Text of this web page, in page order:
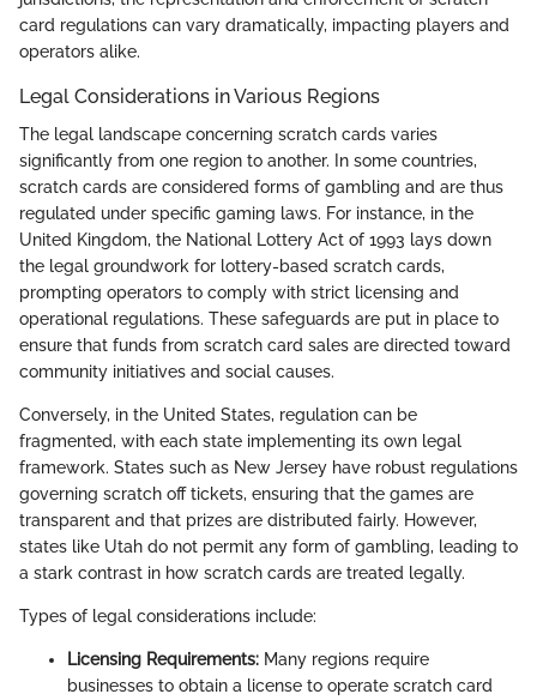
card regulations can vary dramatically, impacting players and
operators alike.
Legal Considerations in Various Regions
The legal landscape concerning scratch cards varies
significantly from one region to another. In some countries,
scratch cards are considered forms of gambling and are thus
regulated under specific gaming laws. For instance, in the
United Kingdom, the National Lottery Act of 1993 lays down
the legal groundwork for lottery-based scratch cards,
prompting operators to comply with strict licensing and
operational regulations. These safeguards are put in place to
ensure that funds from scratch card sales are directed toward
community initiatives and social causes.
Conversely, in the United States, regulation can be
fragmented, with each state implementing its own legal
framework. States such as New Jersey have robust regulations
governing scratch off tickets, ensuring that the games are
transparent and that prizes are distributed fairly. However,
states like Utah do not permit any form of gambling, leading to
a stark contrast in how scratch cards are treated legally.
Types of legal considerations include:
Licensing Requirements: Many regions require
businesses to obtain a license to operate scratch card